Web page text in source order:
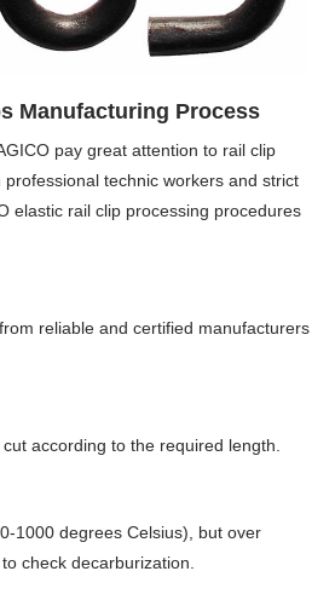
Manufacturing Process
pay great attention to rail clip
technic workers and strict
elastic rail clip processing procedures
reliable and certified manufacturers
according to the required length.
1000 degrees Celsius), but over
check decarburization.